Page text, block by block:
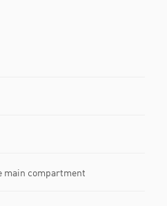
main compartment